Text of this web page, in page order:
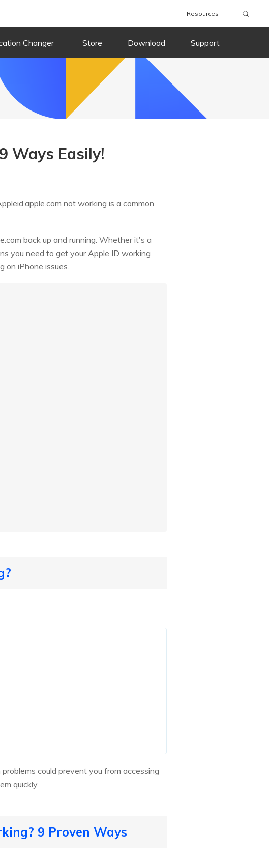
Resources
Changer Store Download Support
Ways Easily!
not working is a common
back up and running. Whether it's a
you need to get your Apple ID working
on iPhone issues.
could prevent you from accessing
quickly.
9 Proven Ways